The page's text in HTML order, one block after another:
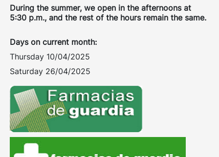
During the summer, we open in the afternoons at
5:30 p.m., and the rest of the hours remain the same.
Days on current month:
Thursday 10/04/2025
Saturday 26/04/2025